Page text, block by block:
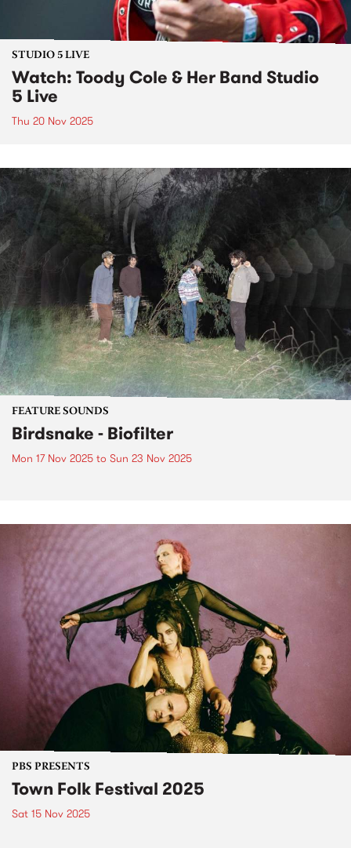
STUDIO 5 LIVE
Watch: Toody Cole & Her Band Studio
5 Live
Thu 20 Nov 2025
FEATURE SOUNDS
Birdsnake - Biofilter
Mon 17 Nov 2025 to Sun 23 Nov 2025
PBS PRESENTS
Town Folk Festival 2025
Sat 15 Nov 2025